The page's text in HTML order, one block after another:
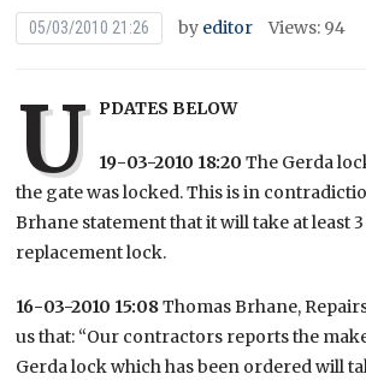
05/03/2010 21:26 by editor Views: 94
U PDATES BELOW
19-03-2010 18:20 The Gerda
the gate was locked. This is in
Brhane statement that it will take at least
replacement lock.
16-03-2010 15:08Thomas Brhane,
us that: “Our contractors reports the
Gerda lock which has been ordered will